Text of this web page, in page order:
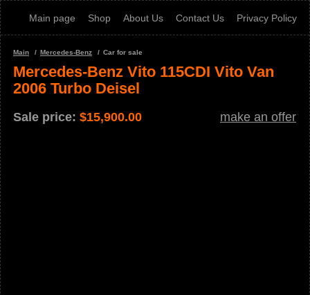
Main page Shop About Us Contact Us Privacy Policy
Main Mercedes-Benz Car for sale
Mercedes-Benz Vito 115CDI Vito Van
2006 Turbo Deisel
Sale price: $15,900.00 make an offer